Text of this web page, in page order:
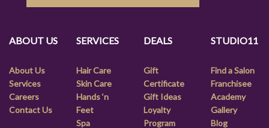
ABOUT US
About Us
Services
Careers
Contact Us
SERVICES
Hair Care
Skin Care
Hands ‘n
Feet
Spa
DEALS
Gift
Certificate
Gift Ideas
Loyalty
Program
STUDIO11
Find a Salon
Franchisee
Academy
Gallery
Blog